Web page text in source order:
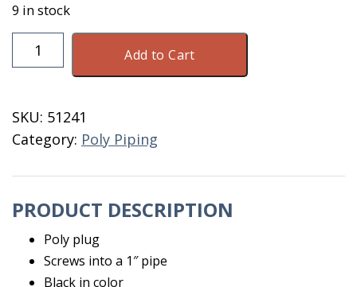
9 in stock
Plug
1"
3F100
quantity
Add to Cart
SKU: 51241
Category: Poly Piping
PRODUCT DESCRIPTION
Poly plug
Screws into a 1″ pipe
Black in color